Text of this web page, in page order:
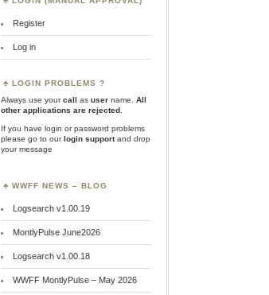
Register
Log in
LOGIN PROBLEMS ?
Always use yourcall as user name.
All
other applications are rejected
If you have login or password problems
please go to ourlogin supportand drop
your message
WWFF NEWS – BLOG
Logsearch v1.00.19
MontlyPulse June2026
Logsearch v1.00.18
WWFF MontlyPulse – May 2026